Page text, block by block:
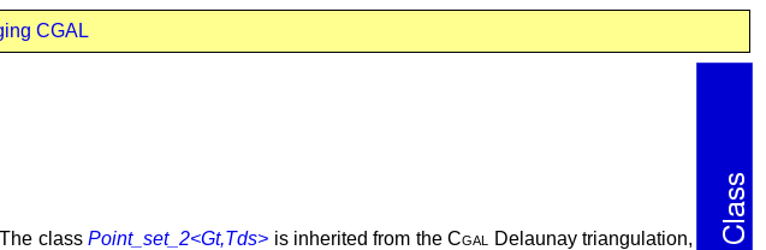
CGAL
classPoint_set_2<Gt,Tds> is inherited from theCgal
Delaunay triangulation,